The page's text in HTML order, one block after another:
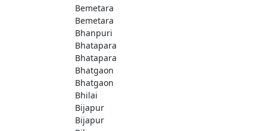
Bemetara
Bemetara
Bhanpuri
Bhatapara
Bhatapara
Bhatgaon
Bhatgaon
Bhilai
Bijapur
Bijapur